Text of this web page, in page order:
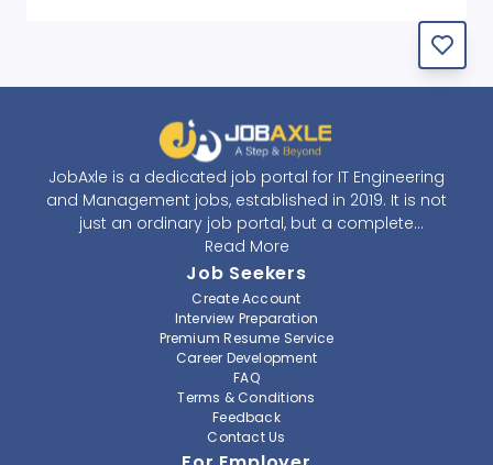
JobAxle is a dedicated job portal for IT Engineering
and Management jobs, established in 2019. It is not
just an ordinary job portal, but a complete
recruitment and career platform. JobAxle strives to
provide the best services in the fields of recruitment
solutions and career building. With its easy-to-
navigate and resourceful website, JobAxle envisions
improving the recruiting process.
At JobAxle, we understand that each individual has a
different career perspective and to help them find a
job that suits them best. Jobseekers can create a
professional CV, setup an alert for their preferred job,
Read More
Job Seekers
Create Account
Interview Preparation
Premium Resume Service
Career Development
FAQ
Terms & Conditions
Feedback
Contact Us